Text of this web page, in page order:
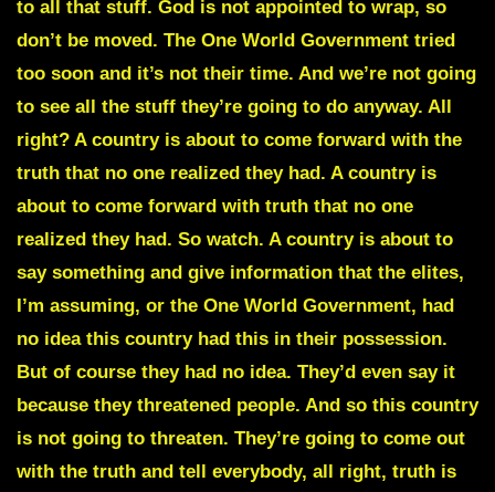
to all that stuff. God is not appointed to wrap, so
don’t be moved. The One World Government tried
too soon and it’s not their time. And we’re not going
to see all the stuff they’re going to do anyway. All
right? A country is about to come forward with the
truth that no one realized they had. A country is
about to come forward with truth that no one
realized they had. So watch. A country is about to
say something and give information that the elites,
I’m assuming, or the One World Government, had
no idea this country had this in their possession.
But of course they had no idea. They’d even say it
because they threatened people. And so this country
is not going to threaten. They’re going to come out
with the truth and tell everybody, all right, truth is